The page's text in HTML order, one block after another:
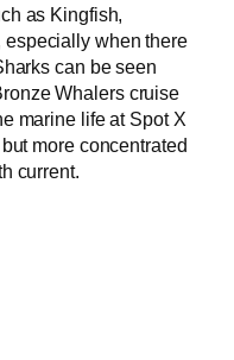
as Kingfish,
especially when there
can be seen
Whalers cruise
marine life at Spot X
more concentrated
current.